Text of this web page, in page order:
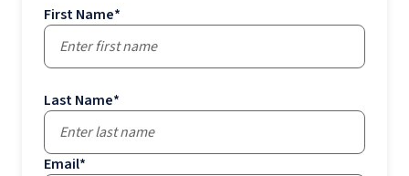
First Name*
Last Name*
Email*